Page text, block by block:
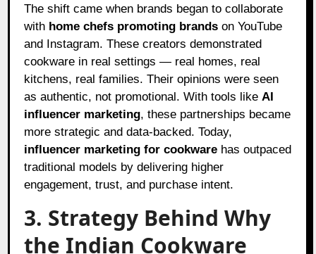
The shift came when brands began to collaborate
with home chefs promoting brands on YouTube
and Instagram. These creators demonstrated
cookware in real settings — real homes, real
kitchens, real families. Their opinions were seen
as authentic, not promotional. With tools like AI
influencer marketing, these partnerships became
more strategic and data-backed. Today,
influencer marketing for cookware has outpaced
traditional models by delivering higher
engagement, trust, and purchase intent.
3. Strategy Behind Why
the Indian Cookware